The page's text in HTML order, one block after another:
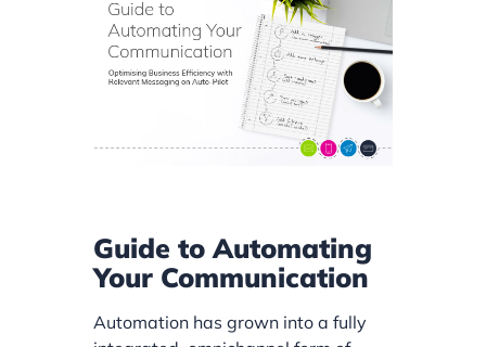
Guide to Automating
Your Communication
Automation has grown into a fully